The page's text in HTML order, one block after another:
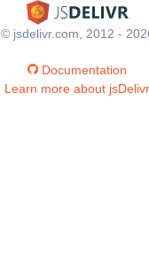
© jsdelivr.com, 2012 -
Documentation
Learn more about jsDelivr